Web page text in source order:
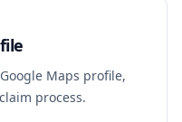
Maps profile,
process.